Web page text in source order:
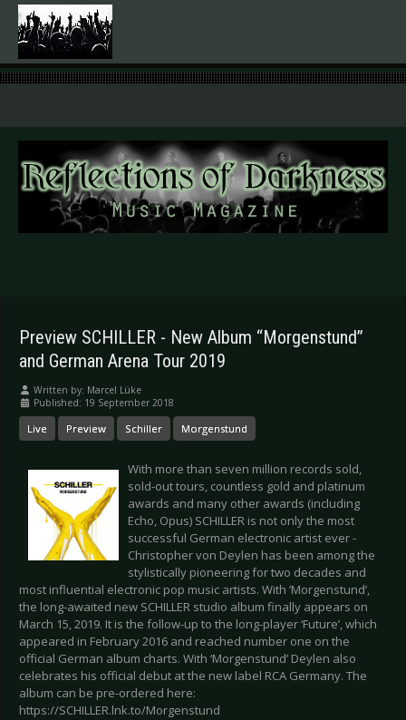
.
Preview SCHILLER - New Album “Morgenstund”
and German Arena Tour 2019
Written by: Marcel Lüke
Published: 19 September 2018
Live Preview Schiller Morgenstund
With more than seven million records sold,
sold-out tours, countless gold and platinum
awards and many other awards (including
Echo, Opus) SCHILLER is not only the most
successful German electronic artist ever -
Christopher von Deylen has been among the
stylistically pioneering for two decades and
most influential electronic pop music artists. With ‘Morgenstund’,
the long-awaited new SCHILLER studio album finally appears on
March 15, 2019. It is the follow-up to the long-player ‘Future’, which
appeared in February 2016 and reached number one on the
official German album charts. With ‘Morgenstund’ Deylen also
celebrates his official debut at the new label RCA Germany. The
album can be pre-ordered here:
https://SCHILLER.lnk.to/Morgenstund